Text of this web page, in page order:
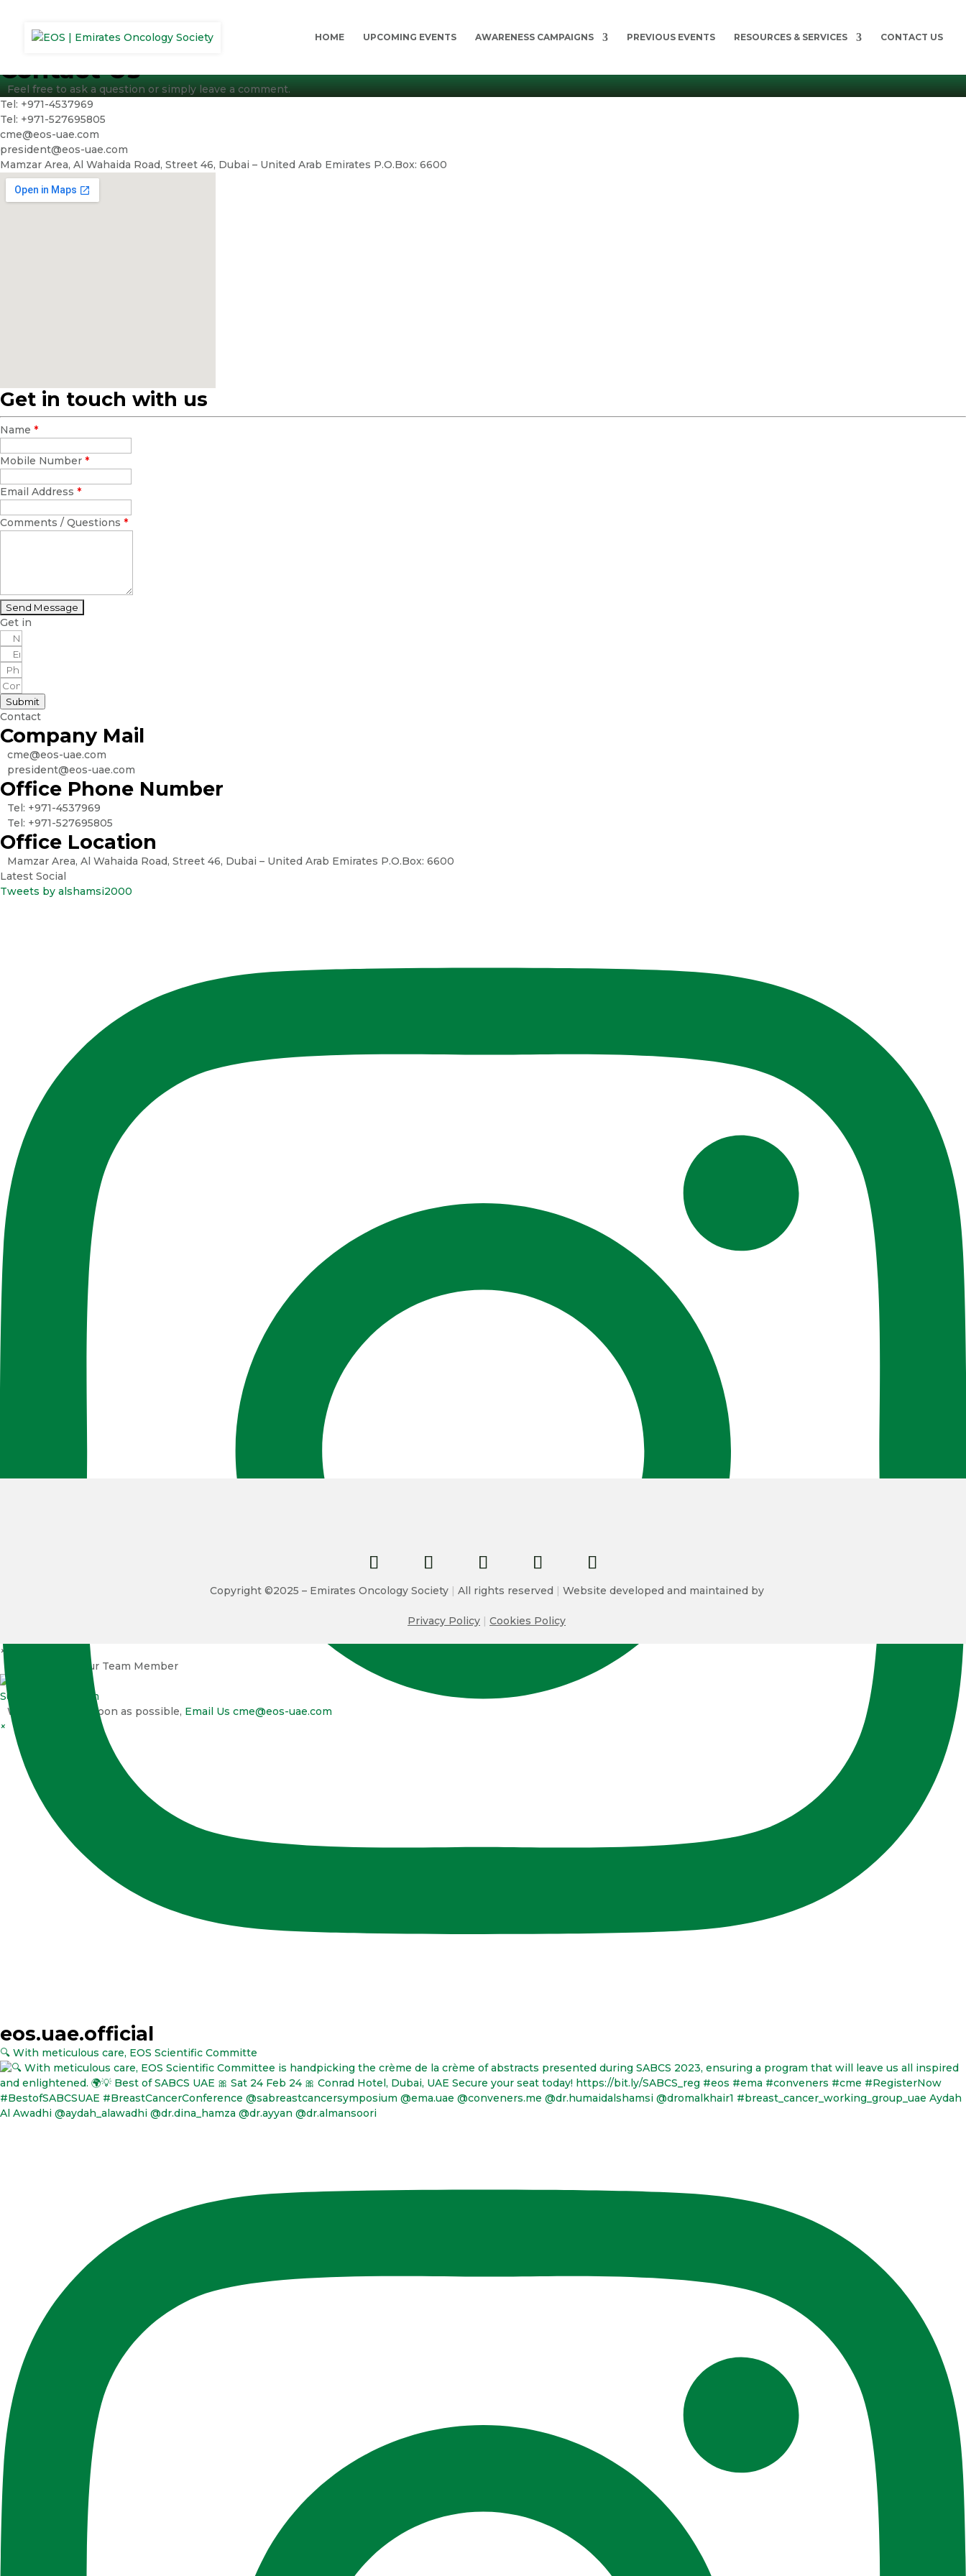
HOME UPCOMING EVENTS AWARENESS CAMPAIGNS PREVIOUS EVENTS RESOURCES & SERVICES CONTACT US
Contact Us
Feel free to ask a question or simply leave a comment.
Tel: +971-4537969
Tel: +971-527695805
cme@eos-uae.com
president@eos-uae.com
Mamzar Area, Al Wahaida Road, Street 46, Dubai – United Arab Emirates P.O.Box: 6600
Get in touch with us
Name *
Mobile Number *
Email Address *
Comments / Questions *
Get in
Submit
Contact
Company Mail
cme@eos-uae.com
president@eos-uae.com
Office Phone Number
Tel: +971-4537969
Tel: +971-527695805
Office Location
Mamzar Area, Al Wahaida Road, Street 46, Dubai – United Arab Emirates P.O.Box: 6600
Latest Social
Tweets by alshamsi2000
eos.uae.official
🔍 With meticulous care, EOS Scientific Committe
Copyright ©2025 – Emirates Oncology Society | All rights reserved | Website developed and maintained by
Privacy Policy | Cookies Policy
×
Talk to one of our Team Member
Support
EOS Team
We will reply as soon as possible, Email Us cme@eos-uae.com
×